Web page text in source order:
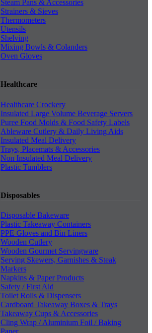
Steam Pans & Accessories
Strainers & Sieves
Thermometers
Utensils
Shelving
Mixing Bowls & Colanders
Oven Gloves
Healthcare
Healthcare Crockery
Insulated Large Volume Beverage Servers
Puree Food Molds & Food Safety Labels
Ableware Cutlery & Daily Living Aids
Insulated Meal Delivery
Trays, Placemats & Accessories
Non Insulated Meal Delivery
Plastic Tumblers
Disposables
Disposable Bakeware
Plastic Takeaway Containers
PPE Gloves and Bin Liners
Wooden Cutlery
Wooden Gourmet Servingware
Serving Skewers, Garnishes & Steak
Markers
Napkins & Paper Products
Safety / First Aid
Toilet Rolls & Dispensers
Cardboard Takeaway Boxes & Trays
Takeaway Cups & Accessories
Cling Wrap / Aluminium Foil / Baking